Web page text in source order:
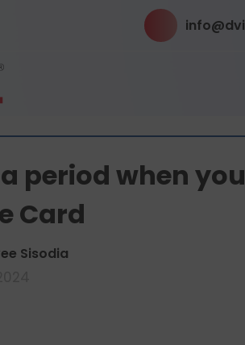
period when you
Card
Sisodia